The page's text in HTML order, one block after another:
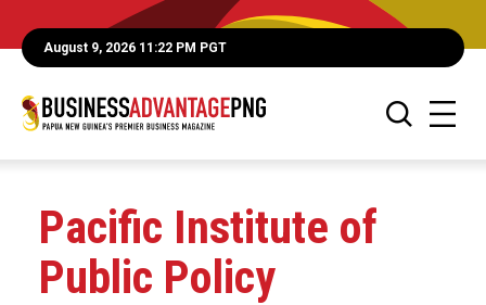
August 9, 2026 11:22 PM PGT
Pacific Institute of
Public Policy